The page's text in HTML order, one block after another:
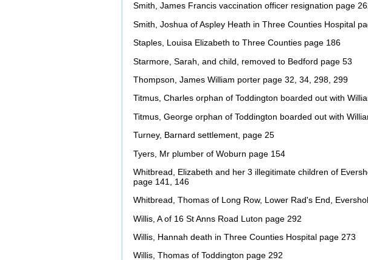
Smith, James Francis vaccination officer resignation page
Smith, Joshua of Aspley Heath in Three Counties Hospital
Staples, Louisa Elizabeth to Three Counties page 186
Starmore, Sarah, and child, removed to Bedford page 53
Thompson, James William porter page 32, 34, 298, 299
Titmus, Charles orphan of Toddington boarded out with
Titmus, George orphan of Toddington boarded out with
Turney, Barnard settlement, page 25
Tyers, Mr plumber of Woburn page 154
Whitbread, Elizabeth and her 3 illegitimate children of
page 141, 146
Whitbread, Thomas of Long Row, Lower Rad's End,
Willis, A of 16 St Anns Road Luton page 292
Willis, Hannah death in Three Counties Hospital page 273
Willis, Thomas of Toddington page 292